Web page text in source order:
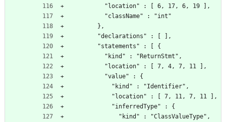
          "location" : [ 6, 17, 6, 19 ],
          "className" : "int"
        },
        "declarations" : [ ],
        "statements" : [ {
          "kind" : "ReturnStmt",
          "location" : [ 7, 4, 7, 11 ],
          "value" : {
            "kind" : "Identifier",
            "location" : [ 7, 11, 7, 11 ],
            "inferredType" : {
              "kind" : "ClassValueType",